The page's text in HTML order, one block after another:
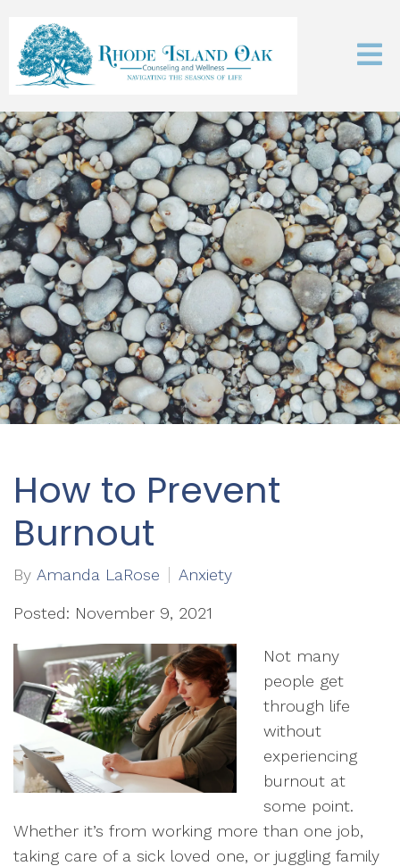
How to Prevent
Burnout
By Amanda LaRose Anxiety
Posted: November 9, 2021
Not many
people get
through life
without
experiencing
burnout at
some point.
Whether it’s from working more than one job,
taking care of a sick loved one, or juggling family